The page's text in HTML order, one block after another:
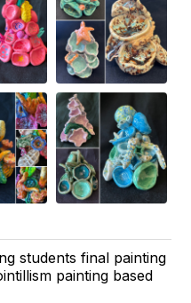
students final painting
painting based